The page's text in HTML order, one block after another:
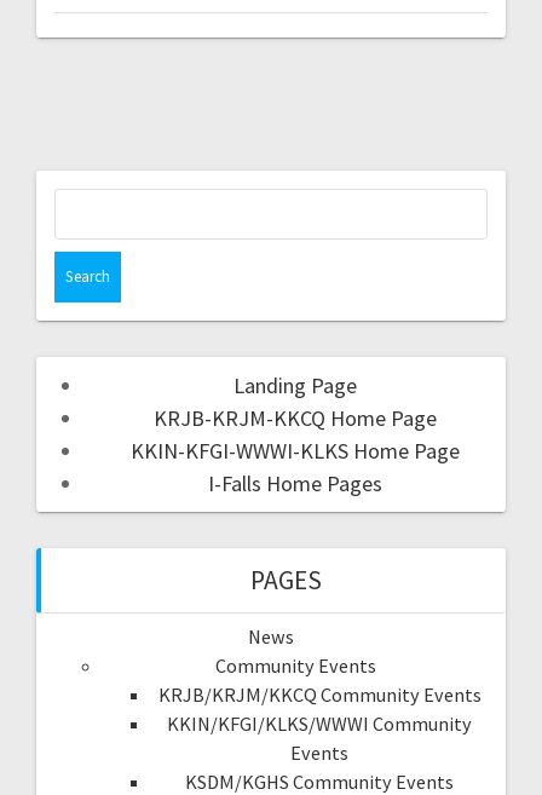
Landing Page
KRJB-KRJM-KKCQ Home Page
KKIN-KFGI-WWWI-KLKS Home Page
I-Falls Home Pages
PAGES
News
Community Events
KRJB/KRJM/KKCQ Community Events
KKIN/KFGI/KLKS/WWWI Community
Events
KSDM/KGHS Community Events